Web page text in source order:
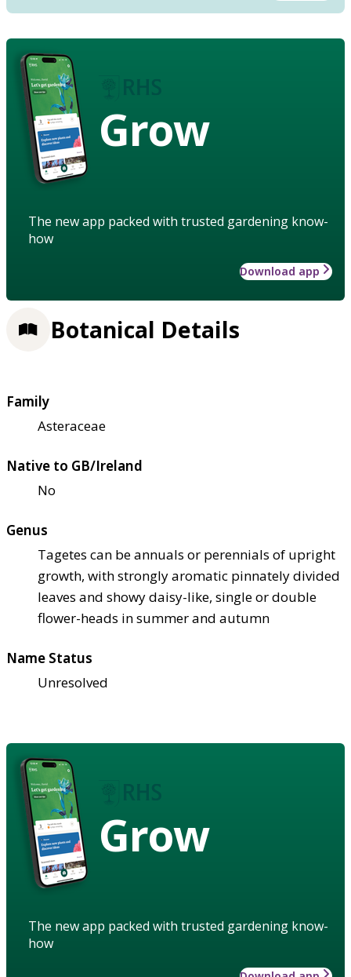
Grow
The new app packed with trusted gardening know-
how
Download app
Botanical Details
Family
Asteraceae
Native to GB/Ireland
No
Genus
Tagetes can be annuals or perennials of upright
growth, with strongly aromatic pinnately divided
leaves and showy daisy-like, single or double
flower-heads in summer and autumn
Name Status
Unresolved
Grow
The new app packed with trusted gardening know-
how